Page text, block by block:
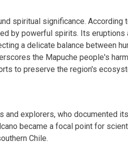
spiritual significance. According
by powerful spirits. Its eruptions
a delicate balance between
the Mapuche people's
to preserve the region's
and explorers, who documented
became a focal point for
Chile.